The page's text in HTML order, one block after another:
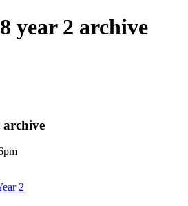
year 2 archive
archive
2